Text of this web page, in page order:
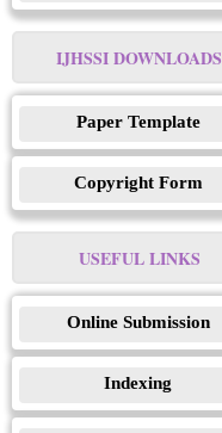
IJHSSI DOWNLOADS
Paper Template
Copyright Form
USEFUL LINKS
Online Submission
Indexing